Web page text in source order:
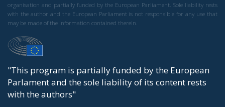
organisation and partially funded by the European Parliament. Sole liability rests
with the author and the European Parliament is not responsible for any use that
may be made of the information contained therein.
"This program is partially funded by the European
Parlament and the sole liability of its content rests
with the authors"